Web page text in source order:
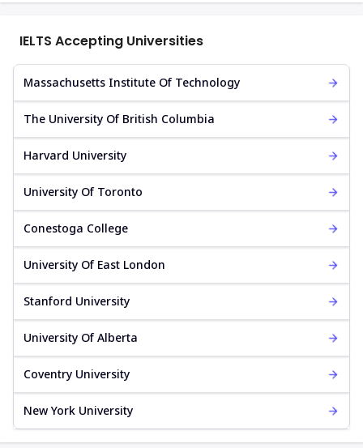
IELTS Accepting Universities
Massachusetts Institute Of Technology
The University Of British Columbia
Harvard University
University Of Toronto
Conestoga College
University Of East London
Stanford University
University Of Alberta
Coventry University
New York University